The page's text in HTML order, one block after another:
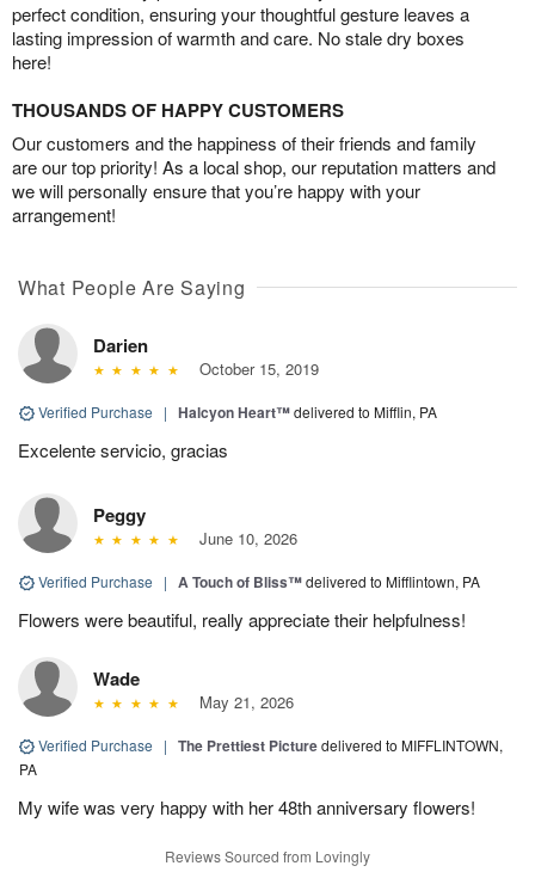
perfect condition, ensuring your thoughtful gesture leaves a
lasting impression of warmth and care. No stale dry boxes
here!
THOUSANDS OF HAPPY CUSTOMERS
Our customers and the happiness of their friends and family
are our top priority! As a local shop, our reputation matters and
we will personally ensure that you’re happy with your
arrangement!
What People Are Saying
Darien
October 15, 2019
Verified Purchase | Halcyon Heart™delivered to Mifflin, PA
Excelente servicio, gracias
Peggy
June 10, 2026
Verified Purchase | A Touch of Bliss™delivered to Mifflintown, PA
Flowers were beautiful, really appreciate their helpfulness!
Wade
May 21, 2026
Verified Purchase | The Prettiest Picturedelivered to MIFFLINTOWN,
PA
My wife was very happy with her 48th anniversary flowers!
Reviews Sourced from Lovingly